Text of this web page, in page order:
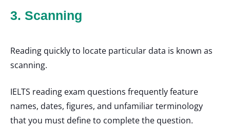
3. Scanning
Reading quickly to locate particular data is known as
scanning.
IELTS reading exam questions frequently feature
names, dates, figures, and unfamiliar terminology
that you must define to complete the question.